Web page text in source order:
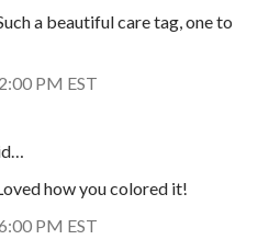
a beautiful care tag, one to
PM EST
how you colored it!
PM EST